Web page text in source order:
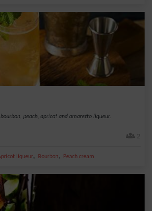
peach, apricot and amaretto liqueur.
2
liqueur, Bourbon, Peach cream